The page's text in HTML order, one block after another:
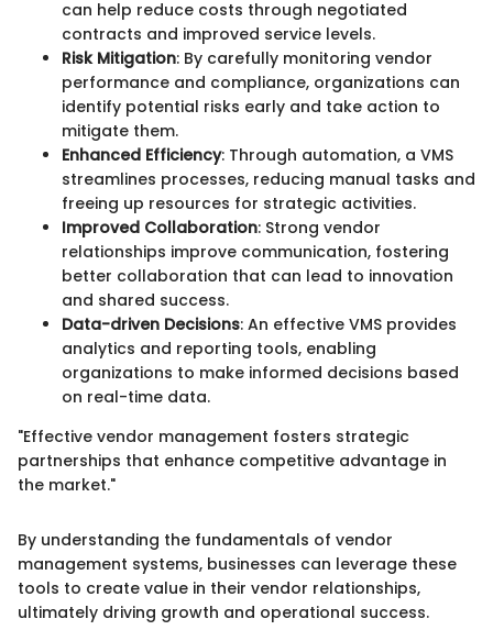
can help reduce costs through negotiated
contracts and improved service levels.
Risk Mitigation: By carefully monitoring vendor
performance and compliance, organizations can
identify potential risks early and take action to
mitigate them.
Enhanced Efficiency: Through automation, a VMS
streamlines processes, reducing manual tasks and
freeing up resources for strategic activities.
Improved Collaboration: Strong vendor
relationships improve communication, fostering
better collaboration that can lead to innovation
and shared success.
Data-driven Decisions: An effective VMS provides
analytics and reporting tools, enabling
organizations to make informed decisions based
on real-time data.
"Effective vendor management fosters strategic
partnerships that enhance competitive advantage in
the market."
By understanding the fundamentals of vendor
management systems, businesses can leverage these
tools to create value in their vendor relationships,
ultimately driving growth and operational success.